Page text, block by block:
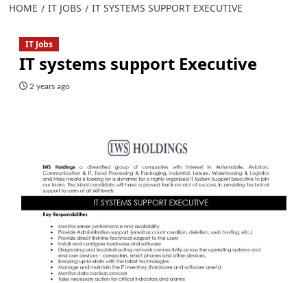
HOME IT JOBS IT SYSTEMS SUPPORT EXECUTIVE
IT Jobs
IT systems support Executive
2 years ago